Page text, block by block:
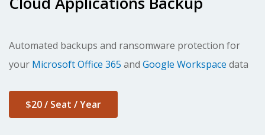
Automated backups and ransomware protection for
your Microsoft Office 365 and Google Workspace data
$20 / Seat / Year